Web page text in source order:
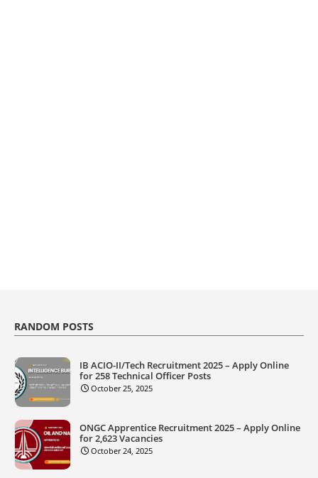
RANDOM POSTS
IB ACIO-II/Tech Recruitment 2025 – Apply Online
for 258 Technical Officer Posts
October 25, 2025
ONGC Apprentice Recruitment 2025 – Apply Online
for 2,623 Vacancies
October 24, 2025